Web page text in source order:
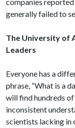
generally failed to
The University of
Leaders
Everyone has a
phrase, “What is a
will find hundreds
inconsistent
scientists lacking in